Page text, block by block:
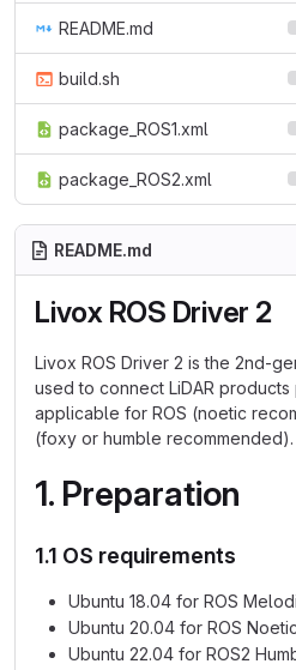
README.md
build.sh
package_ROS1.xml
package_ROS2.xml
README.md
Livox ROS Driver 2
Livox ROS Driver 2 is the 2nd-
used to connect LiDAR
applicable for ROS (noetic
(foxy or humble recommended).
1. Preparation
1.1 OS requirements
Ubuntu 18.04 for ROS
Ubuntu 20.04 for ROS
Ubuntu 22.04 for ROS2